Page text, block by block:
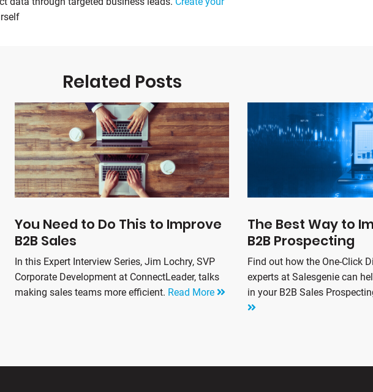
Related Posts
You Need to Do This to Improve
B2B Sales
In this Expert Interview Series, Jim Lochry, SVP
Corporate Development at ConnectLeader, talks
making sales teams more efficient. Read More
The Best Way to
B2B Prospecting
Find out how the One-Click
experts at Salesgenie can
in your B2B Sales